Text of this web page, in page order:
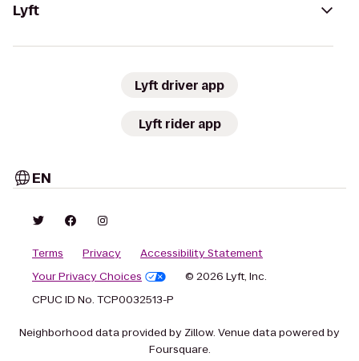
Lyft
Lyft driver app
Lyft rider app
EN
Terms Privacy
Accessibility Statement
Your Privacy Choices
© 2026 Lyft, Inc.
CPUC ID No. TCP0032513-P
Neighborhood data provided by Zillow. Venue data powered by
Foursquare.